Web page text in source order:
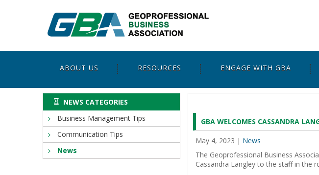
ABOUT US RESOURCES ENGAGE WITH GBA
NEWS CATEGORIES
Business Management Tips
Communication Tips
News
GBA WELCOMES CASSANDRA
May 4, 2023 | News
The Geoprofessional Business
Cassandra Langley to the staff in the